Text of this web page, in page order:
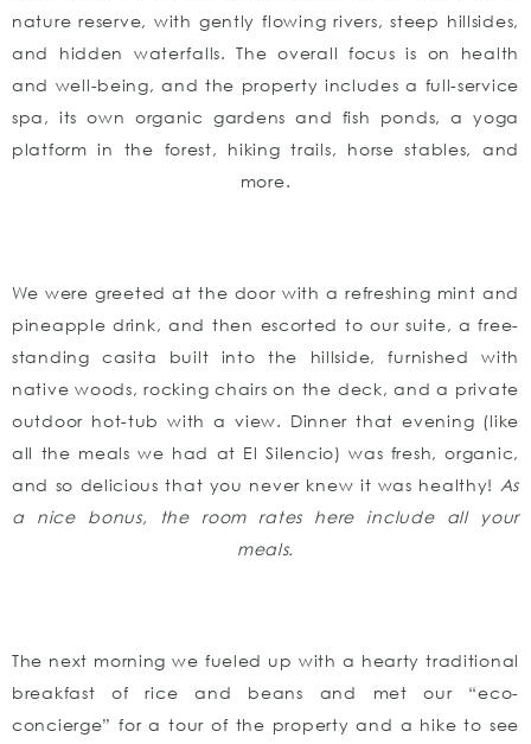
nature reserve, with gently flowing rivers, steep hillsides,
and hidden waterfalls. The overall focus is on health
and well-being, and the property includes a full-service
spa, its own organic gardens and fish ponds, a yoga
platform in the forest, hiking trails, horse stables, and
more.
We were greeted at the door with a refreshing mint and
pineapple drink, and then escorted to our suite, a free-
standing casita built into the hillside, furnished with
native woods, rocking chairs on the deck, and a private
outdoor hot-tub with a view. Dinner that evening (like
all the meals we had at El Silencio) was fresh, organic,
and so delicious that you never knew it was healthy! As
a nice bonus, the room rates here include all your
meals.
The next morning we fueled up with a hearty traditional
breakfast of rice and beans and met our “eco-
concierge” for a tour of the property and a hike to see